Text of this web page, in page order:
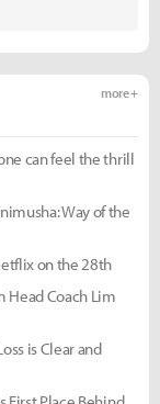
more +
can feel the thrill
Way of the
on the 28th
Head Coach Lim
is Clear and